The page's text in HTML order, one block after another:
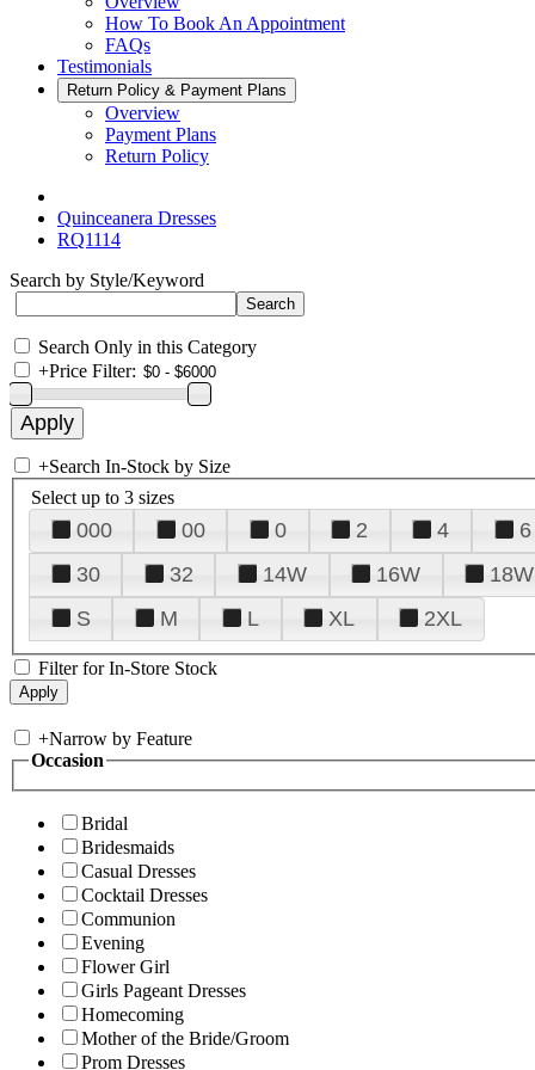
How To Book An Appointment
FAQs
Testimonials
Return Policy & Payment Plans
Overview
Payment Plans
Return Policy
Quinceanera Dresses
RQ1114
Search by Style/Keyword
Search Only in this Category
+Price Filter:
+Search In-Stock by Size
Select up to 3 sizes
000 00 0 2 4 6
30
32 14W 16W 18W
S
M L XL 2XL
Filter for In-Store Stock
+Narrow by Feature
Occasion
Bridal
Bridesmaids
Casual Dresses
Cocktail Dresses
Communion
Evening
Flower Girl
Girls Pageant Dresses
Homecoming
Mother of the Bride/Groom
Prom Dresses